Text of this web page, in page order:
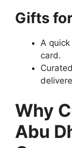
Gifts
A
card.
Why
Abu